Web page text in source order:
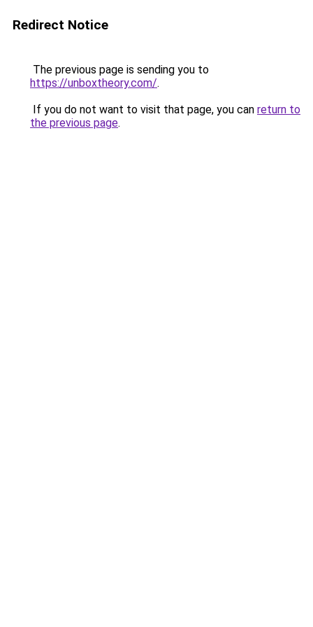
Redirect Notice
The previous page is sending you to
https://unboxtheory.com/.
If you do not want to visit that page, you can return to
the previous page.